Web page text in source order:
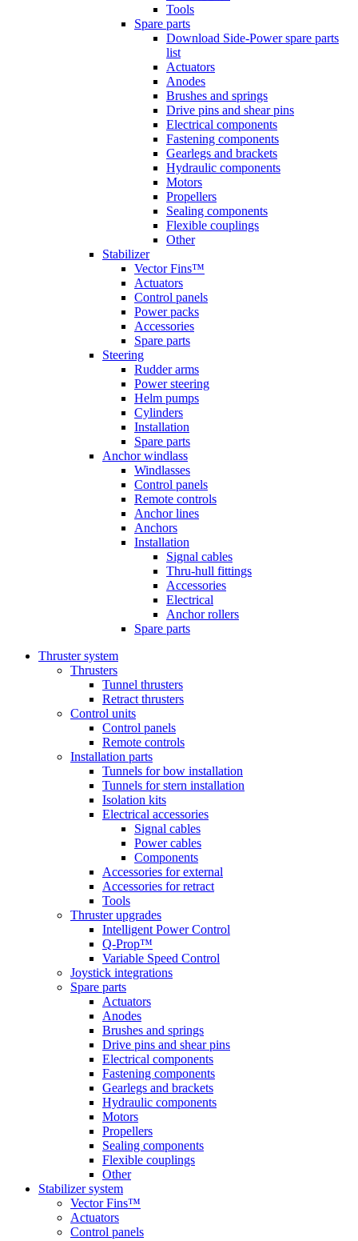
Tools
Spare parts
Download Side-Power spare parts
list
Actuators
Anodes
Brushes and springs
Drive pins and shear pins
Electrical components
Fastening components
Gearlegs and brackets
Hydraulic components
Motors
Propellers
Sealing components
Flexible couplings
Other
Stabilizer
Vector Fins™
Actuators
Control panels
Power packs
Accessories
Spare parts
Steering
Rudder arms
Power steering
Helm pumps
Cylinders
Installation
Spare parts
Anchor windlass
Windlasses
Control panels
Remote controls
Anchor lines
Anchors
Installation
Signal cables
Thru-hull fittings
Accessories
Electrical
Anchor rollers
Spare parts
Thruster system
Thrusters
Tunnel thrusters
Retract thrusters
Control units
Control panels
Remote controls
Installation parts
Tunnels for bow installation
Tunnels for stern installation
Isolation kits
Electrical accessories
Signal cables
Power cables
Components
Accessories for external
Accessories for retract
Tools
Thruster upgrades
Intelligent Power Control
Q-Prop™
Variable Speed Control
Joystick integrations
Spare parts
Actuators
Anodes
Brushes and springs
Drive pins and shear pins
Electrical components
Fastening components
Gearlegs and brackets
Hydraulic components
Motors
Propellers
Sealing components
Flexible couplings
Other
Stabilizer system
Vector Fins™
Actuators
Control panels